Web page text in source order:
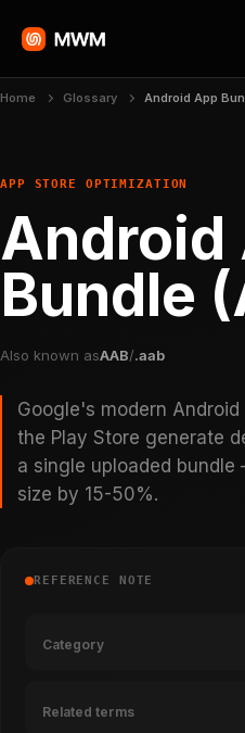
Home Glossary Android App
APP STORE OPTIMIZATION
Android
Bundle
Also known asAAB/.aab
Google's modern
the Play Store generate
a single uploaded
size by 15-50%.
REFERENCE NOTE
Category
Related terms